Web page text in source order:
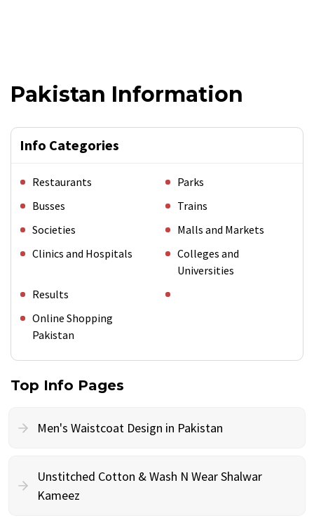
Pakistan Information
Info Categories
Restaurants
Parks
Busses
Trains
Societies
Malls and Markets
Clinics and Hospitals
Colleges and
Universities
Results
Online Shopping
Pakistan
Top Info Pages
Men's Waistcoat Design in Pakistan
Unstitched Cotton & Wash N Wear Shalwar
Kameez